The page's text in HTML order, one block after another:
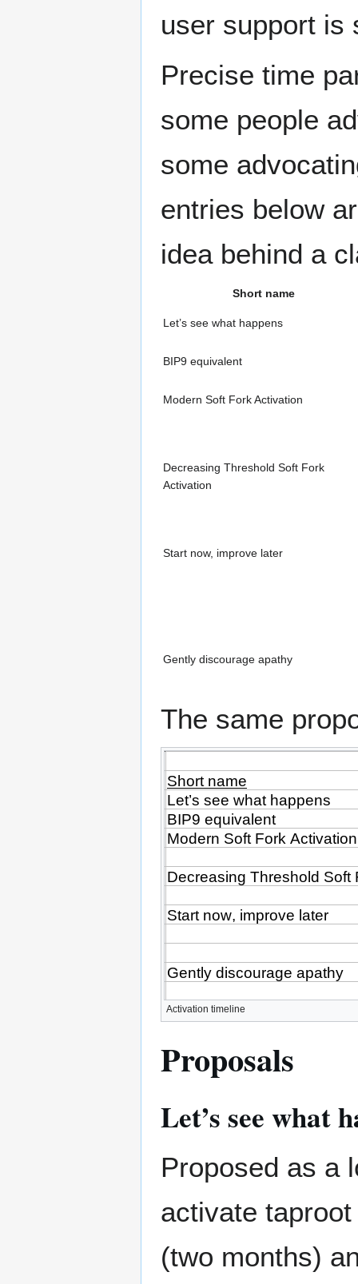
user support is
Precise time
some people
some
entries below
idea behind a
Short name
Let’s see what happens
BIP9 equivalent
Modern Soft Fork Activation
Decreasing Threshold Soft Fork
Activation
Start now, improve later
Gently discourage apathy
The same
Activation timeline
Proposals
Let’s see what
Proposed as a
activate
(two months)